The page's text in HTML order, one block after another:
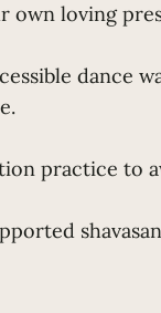
own loving
dance
practice to